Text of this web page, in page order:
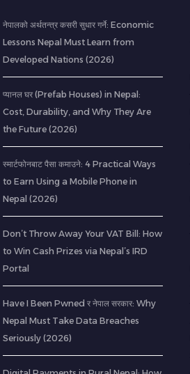
नेपालको अर्थतन्त्र कसरी सुधार गर्ने: Economic
Lessons Nepal Must Learn from
Developed Nations (2026)
प्यानल घर (Prefab Houses) in Nepal:
Cost, Durability, and Why They Are
the Future (2026)
स्मार्टफोनबाट पैसा कमाउने: 4 Practical Ways
to Earn Using a Mobile Phone in
Nepal (2026)
Don’t Throw Away Your VAT Bill: How
to Win Cash Prizes via Nepal’s IRD
Portal
Have I Been Pwned र नेपाल सरकार: Why
Nepal Must Take Data Breaches
Seriously (2026)